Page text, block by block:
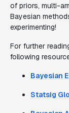
of priors, multi-
Bayesian
experimenting!
For further
following
Bayesian
Statsig